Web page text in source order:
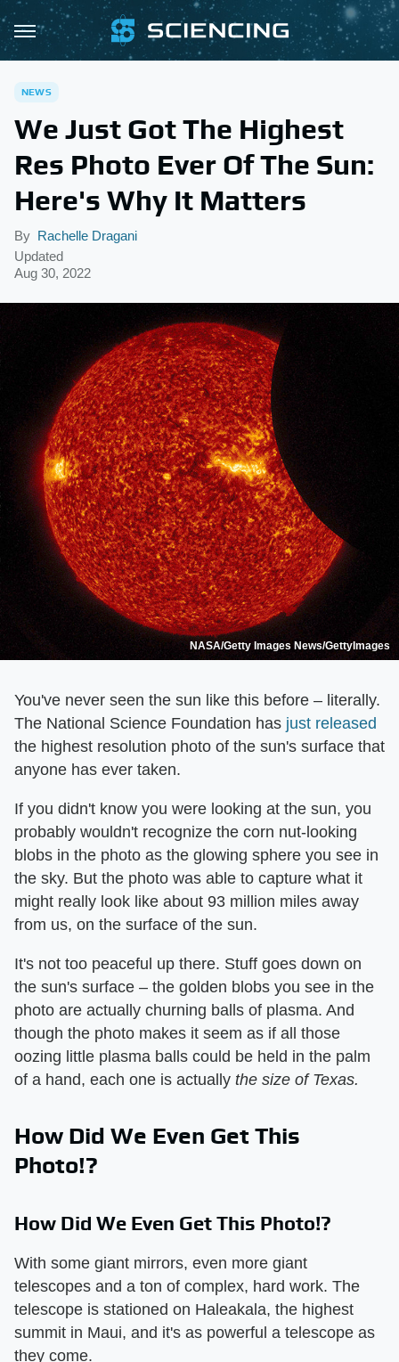
NEWS
We Just Got The Highest
Res Photo Ever Of The Sun:
Here's Why It Matters
By Rachelle Dragani
Updated
Aug 30, 2022
NASA/Getty Images News/GettyImages
You've never seen the sun like this before – literally.
The National Science Foundation has just released
the highest resolution photo of the sun's surface that
anyone has ever taken.
If you didn't know you were looking at the sun, you
probably wouldn't recognize the corn nut-looking
blobs in the photo as the glowing sphere you see in
the sky. But the photo was able to capture what it
might really look like about 93 million miles away
from us, on the surface of the sun.
It's not too peaceful up there. Stuff goes down on
the sun's surface – the golden blobs you see in the
photo are actually churning balls of plasma. And
though the photo makes it seem as if all those
oozing little plasma balls could be held in the palm
of a hand, each one is actually the size of Texas.
How Did We Even Get This
Photo!?
How Did We Even Get This Photo!?
With some giant mirrors, even more giant
telescopes and a ton of complex, hard work. The
telescope is stationed on Haleakala, the highest
summit in Maui, and it's as powerful a telescope as
they come.